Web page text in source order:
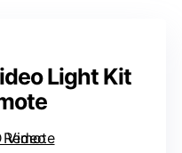
Light Kit